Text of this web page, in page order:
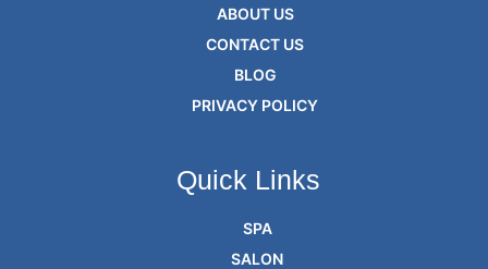
ABOUT US
CONTACT US
BLOG
PRIVACY POLICY
Quick Links
SPA
SALON